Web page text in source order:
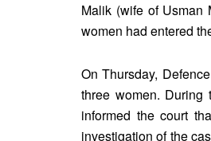
Malik (wife of
women had entered
On Thursday,
three women. During
informed the court
investigation of the